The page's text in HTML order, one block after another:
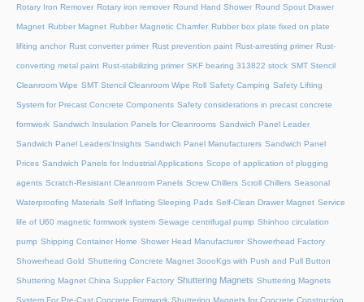
Rotary Iron Remover Rotary iron remover Round Hand Shower Round Spout Drawer
Magnet Rubber Magnet Rubber Magnetic Chamfer Rubber box plate fixed on plate
lifiting anchor Rust converter primer Rust prevention paint Rust-arresting primer Rust-
converting metal paint Rust-stabilizing primer SKF bearing 313822 stock SMT Stencil
Cleanroom Wipe SMT Stencil Cleanroom Wipe Roll Safety Camping Safety Lifting
System for Precast Concrete Components Safety considerations in precast concrete
formwork Sandwich Insulation Panels for Cleanrooms Sandwich Panel Leader
Sandwich Panel Leaders’Insights Sandwich Panel Manufacturers Sandwich Panel
Prices Sandwich Panels for Industrial Applications Scope of application of plugging
agents Scratch-Resistant Cleanroom Panels Screw Chillers Scroll Chillers Seasonal
Waterproofing Materials Self Inflating Sleeping Pads Self-Clean Drawer Magnet Service
life of U60 magnetic formwork system Sewage centrifugal pump Shinhoo circulation
pump Shipping Container Home Shower Head Manufacturer Showerhead Factory
Showerhead Gold Shuttering Concrete Magnet 3oooKgs with Push and Pull Button
Shuttering Magnet China Supplier Factory Shuttering Magnets Shuttering Magnets
System For Pre-Cast Concrete Formwork Shuttering Magnets for Concrete Construction